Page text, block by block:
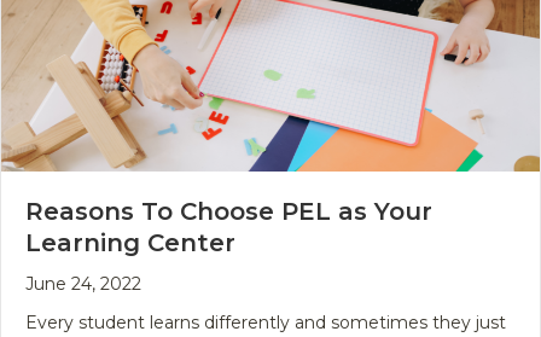
Reasons To Choose PEL as Your
Learning Center
June 24, 2022
Every student learns differently and sometimes they just